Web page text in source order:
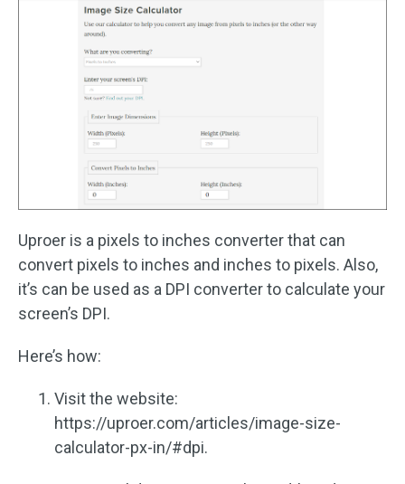
Uproer is a pixels to inches converter that can
convert pixels to inches and inches to pixels. Also,
it’s can be used as a DPI converter to calculate your
screen’s DPI.
Here’s how:
Visit the website:
https://uproer.com/articles/image-size-
calculator-px-in/#dpi.